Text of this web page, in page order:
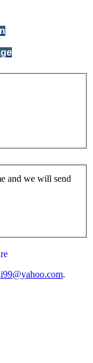
and we will send
.